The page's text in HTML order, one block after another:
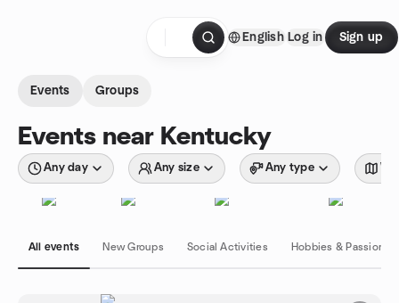
English Log in Sign up
Events Groups
Events near Kentucky
Any day Any size Any type
All events New Groups Social Activities Hobbies & Passions